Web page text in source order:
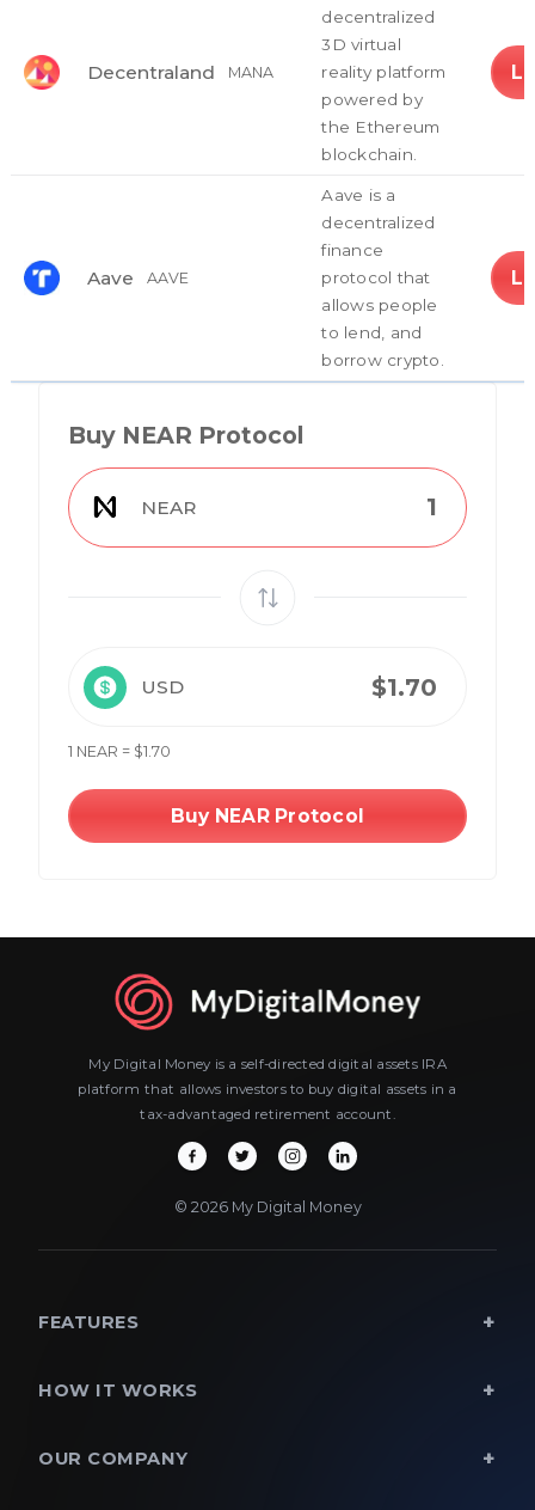
Decentraland MANA
decentralized
3D virtual
reality platform
powered by
the Ethereum
blockchain.
Aave AAVE
Aave is a
decentralized
finance
protocol that
allows people
to lend, and
borrow crypto.
Buy NEAR Protocol
NEAR
USD
1 NEAR = $1.70
Buy NEAR Protocol
My Digital Money is a self-directed digital assets IRA
platform that allows investors to buy digital assets in a
tax-advantaged retirement account.
© 2026 My Digital Money
FEATURES
HOW IT WORKS
OUR COMPANY